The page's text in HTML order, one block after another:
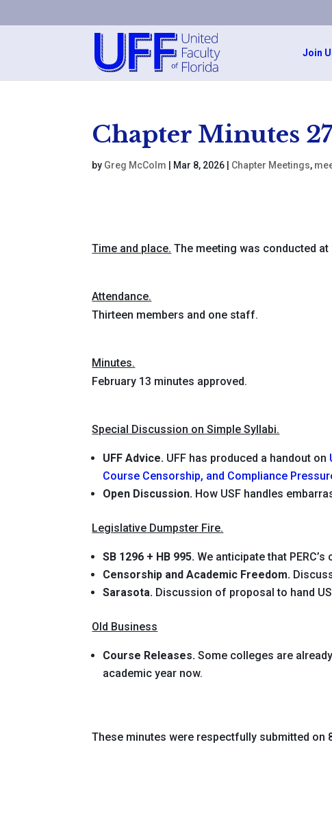
Join
Chapter Minutes
by Greg McColm Mar 8, 2026 Chapter Meetings,
Time and place. The meeting was conducted at
Attendance.
Thirteen members and one staff.
Minutes.
February 13 minutes approved.
Special Discussion on Simple Syllabi.
UFF Advice. UFF has produced a handout on
Course Censorship, and Compliance
Open Discussion. How USF handles
Legislative Dumpster Fire.
SB 1296 + HB 995. We anticipate that
Censorship and Academic Freedom.
Sarasota. Discussion of proposal to hand
Old Business
Course Releases. Some colleges are
academic year now.
These minutes were respectfully submitted on